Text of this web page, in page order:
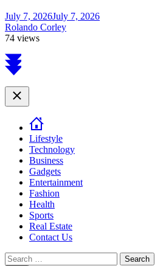
July 7, 2026July 7, 2026
Rolando Corley
74 views
Scroll
to
Close
Lifestyle
Technology
Business
Gadgets
Entertainment
Fashion
Health
Sports
Real Estate
Contact Us
Search